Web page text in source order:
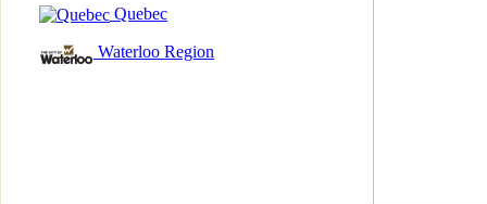
Quebec
Waterloo Region